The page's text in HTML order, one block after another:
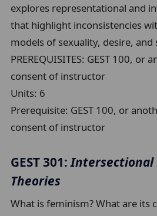
explores representational and
that highlight inconsistencies
models of sexuality, desire, and
PREREQUISITES: GEST 100, or
consent of instructor
Units: 6
Prerequisite: GEST 100, or
consent of instructor
GEST 301:Intersectional
Theories
What is feminism? What are its